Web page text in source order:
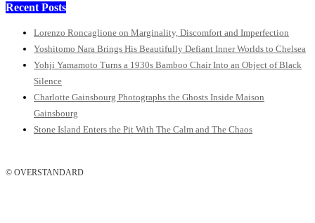
Recent Posts
Lorenzo Roncaglione on Marginality, Discomfort and Imperfection
Yoshitomo Nara Brings His Beautifully Defiant Inner Worlds to Chelsea
Yohji Yamamoto Turns a 1930s Bamboo Chair Into an Object of Black
Silence
Charlotte Gainsbourg Photographs the Ghosts Inside Maison
Gainsbourg
Stone Island Enters the Pit With The Calm and The Chaos
© OVERSTANDARD